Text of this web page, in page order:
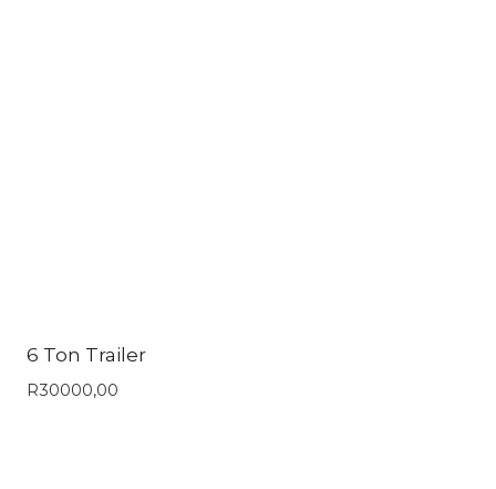
6 Ton Trailer
R30000,00